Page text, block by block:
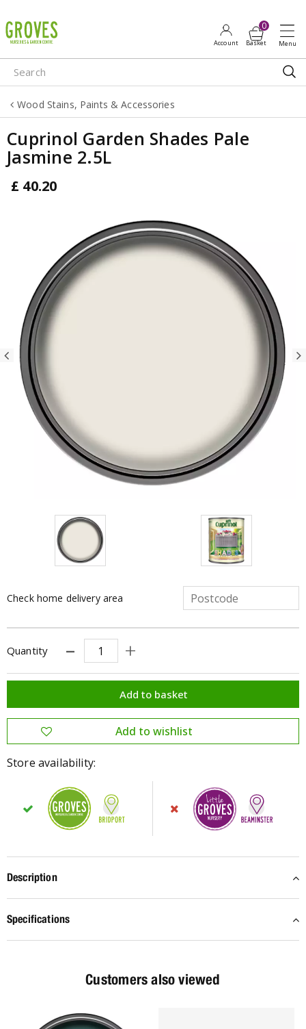
u
m
p
o
o
e
Wood Stains, Paints & Accessories
Cuprinol Garden Shades Pale
Jasmine 2.5L
£ 40.20
Check home delivery area
Quantity
Store availability:
Description
Specifications
Customers also viewed